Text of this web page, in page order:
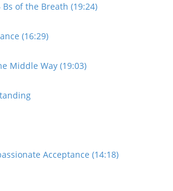
of the Breath (19:24)
(16:29)
Middle Way (19:03)
Acceptance (14:18)